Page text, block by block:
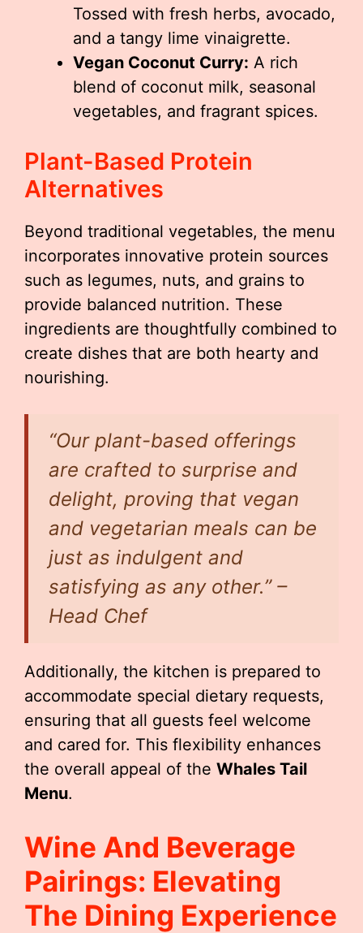
Tossed with fresh herbs, avocado,
and a tangy lime vinaigrette.
Vegan Coconut Curry: A rich
blend of coconut milk, seasonal
vegetables, and fragrant spices.
Plant-Based Protein
Alternatives
Beyond traditional vegetables, the menu
incorporates innovative protein sources
such as legumes, nuts, and grains to
provide balanced nutrition. These
ingredients are thoughtfully combined to
create dishes that are both hearty and
nourishing.
“Our plant-based offerings
are crafted to surprise and
delight, proving that vegan
and vegetarian meals can be
just as indulgent and
satisfying as any other.” –
Head Chef
Additionally, the kitchen is prepared to
accommodate special dietary requests,
ensuring that all guests feel welcome
and cared for. This flexibility enhances
the overall appeal of the Whales Tail
Menu.
Wine And Beverage
Pairings: Elevating
The Dining Experience